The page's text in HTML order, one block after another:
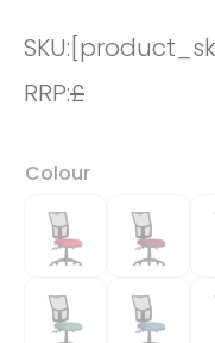
SKU:
RRP:£
Colour